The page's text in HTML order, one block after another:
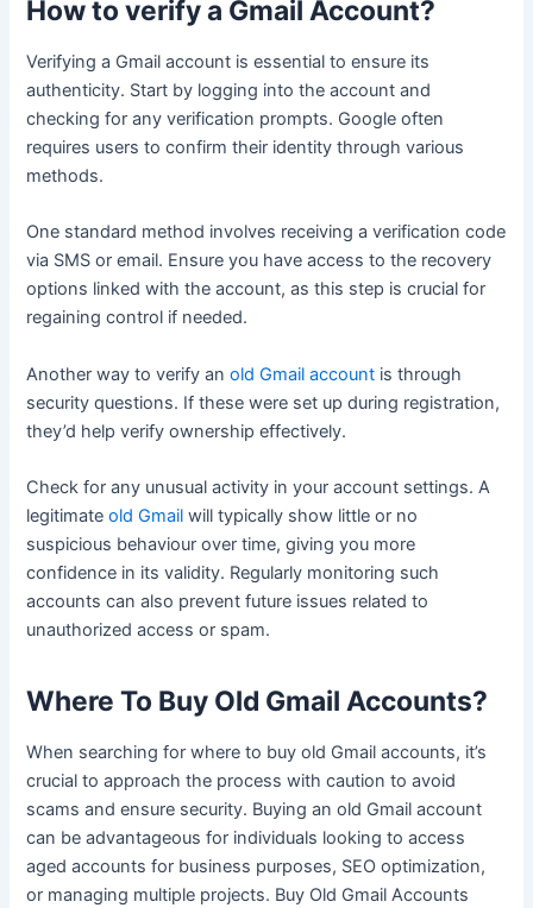
How to verify a Gmail Account?
Verifying a Gmail account is essential to ensure its
authenticity. Start by logging into the account and
checking for any verification prompts. Google often
requires users to confirm their identity through various
methods.
One standard method involves receiving a verification code
via SMS or email. Ensure you have access to the recovery
options linked with the account, as this step is crucial for
regaining control if needed.
Another way to verify anold Gmail account is through
security questions. If these were set up during registration,
they’d help verify ownership effectively.
Check for any unusual activity in your account settings. A
legitimateold Gmail will typically show little or no
suspicious behaviour over time, giving you more
confidence in its validity. Regularly monitoring such
accounts can also prevent future issues related to
unauthorized access or spam.
Where To Buy Old Gmail Accounts?
When searching for where to buy old Gmail accounts, it’s
crucial to approach the process with caution to avoid
scams and ensure security. Buying an old Gmail account
can be advantageous for individuals looking to access
aged accounts for business purposes, SEO optimization,
or managing multiple projects. Buy Old Gmail Accounts